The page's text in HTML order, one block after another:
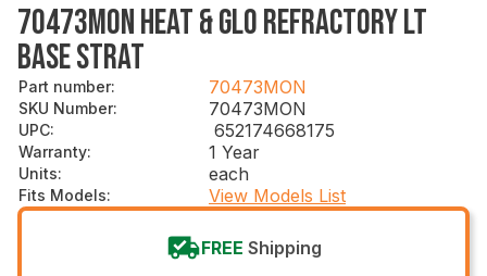
70473MON HEAT & GLO REFRACTORY LT
BASE STRAT
Part number: 70473MON
SKU Number: 70473MON
UPC: 652174668175
Warranty: 1 Year
Units: each
Fits Models: View Models List
FREE Shipping